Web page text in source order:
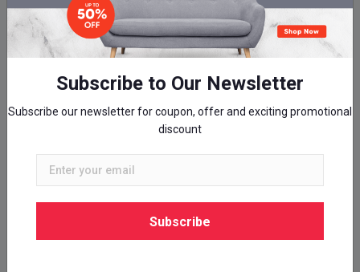
Simply Awesome
Amazing Shoes For Runners
- Sed viverra ipsum nunc aliquet bibendum.
Subscribe to Our Newsletter
Subscribe our newsletter for coupon, offer and exciting promotional
discount
Subscribe